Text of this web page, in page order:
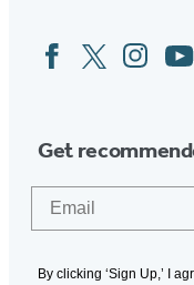
Social
Media
FacebookTwitterInstagram
Get
By clicking ‘Sign Up,’ I